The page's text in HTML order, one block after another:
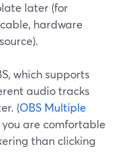
later (for
hardware
which supports
audio tracks
(OBS Multiple
you are comfortable
than clicking